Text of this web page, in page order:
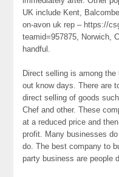
UK include Kent,
on-avon uk rep – https://
teamid=957875, Norwich,
handful.
Direct selling is among
out know days. There are
direct selling of goods
Chef and other. These
at a reduced price and
profit. Many businesses
do. The best company to
party business are people